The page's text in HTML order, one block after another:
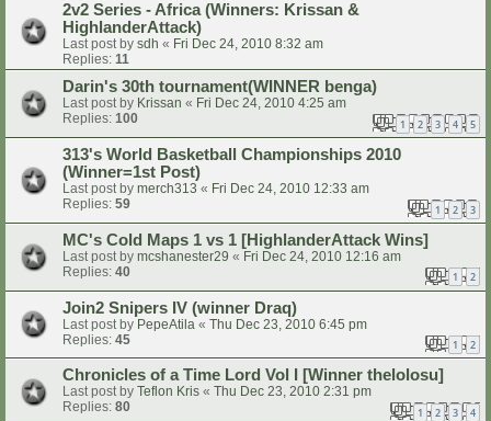
2v2 Series - Africa (Winners: Krissan &
HighlanderAttack)
Last post by sdh « Fri Dec 24, 2010 8:32 am
Replies: 11
Darin's 30th tournament(WINNER benga)
Last post by Krissan « Fri Dec 24, 2010 4:25 am
Replies: 100 1 2 3 4 5
313's World Basketball Championships 2010
(Winner=1st Post)
Last post by merch313 « Fri Dec 24, 2010 12:33 am
Replies: 59 1 2 3
MC's Cold Maps 1 vs 1 [HighlanderAttack Wins]
Last post by mcshanester29 « Fri Dec 24, 2010 12:16 am
Replies: 40 1 2
Join2 Snipers IV (winner Draq)
Last post by PepeAtila « Thu Dec 23, 2010 6:45 pm
Replies: 45 1 2
Chronicles of a Time Lord Vol I [Winner thelolosu]
Last post by Teflon Kris « Thu Dec 23, 2010 2:31 pm
Replies: 80 1 2 3 4